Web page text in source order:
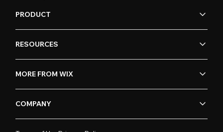
PRODUCT
RESOURCES
MORE FROM WIX
COMPANY